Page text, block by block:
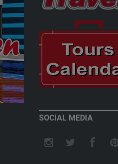
New Zealand - Welcome to
SOCIAL MEDIA